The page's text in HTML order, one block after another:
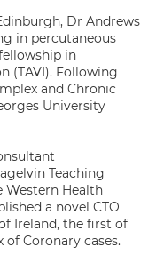
Dr Andrews
in percutaneous
in
(TAVI). Following
and Chronic
University
Teaching
Western Health
a novel CTO
Ireland, the first of
Coronary cases.